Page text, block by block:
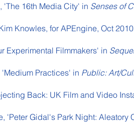
'The 16th Media City' in Senses of
Knowles, for APEngine, Oct
Experimental Filmmakers' in
Practices' in Public: Art/
Back: UK Film and Video
'Peter Gidal's Park Night: Aleatory